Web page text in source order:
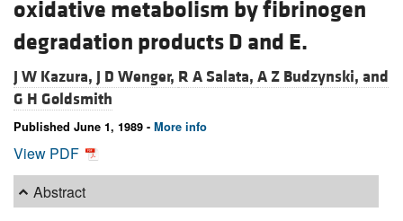
oxidative metabolism by fibrinogen
degradation products D and E.
J W Kazura, J D Wenger, R A Salata, A Z Budzynski, and
G H Goldsmith
Published June 1, 1989 - More info
View PDF
Abstract